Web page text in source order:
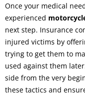
Once your medical
experienced
next step. Insurance
injured victims by
trying to get them to
used against them
side from the very
these tactics and